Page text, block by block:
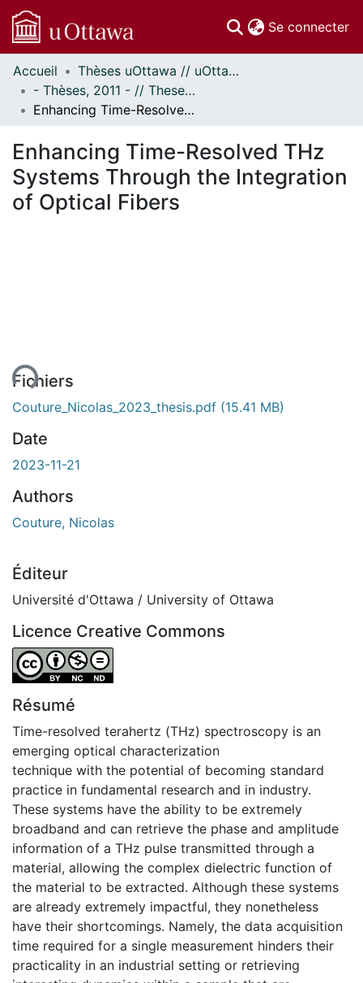
Se connecter
Communautés
et collections
Parcourir
À propos
Accueil
Thèses uOttawa // uOttawa Theses
- Thèses, 2011 - // Theses, 2011 -
Enhancing Time-Resolved THz Systems Through the Integration of Optical Fibers
Enhancing Time-Resolved THz
Systems Through the Integration
of Optical Fibers
Fichiers
Couture_Nicolas_2023_thesis.pdf (15.41 MB)
Date
2023-11-21
Authors
Couture, Nicolas
Éditeur
Université d'Ottawa / University of Ottawa
Licence Creative Commons
Attribution-NonCommercial-NoDerivatives 4.0
Résumé
Time-resolved terahertz (THz) spectroscopy is an
emerging optical characterization
technique with the potential of becoming standard
practice in fundamental research and in industry.
These systems have the ability to be extremely
broadband and can retrieve the phase and amplitude
information of a THz pulse transmitted through a
material, allowing the complex dielectric function of
the material to be extracted. Although these systems
are already extremely impactful, they nonetheless
have their shortcomings. Namely, the data acquisition
time required for a single measurement hinders their
practicality in an industrial setting or retrieving